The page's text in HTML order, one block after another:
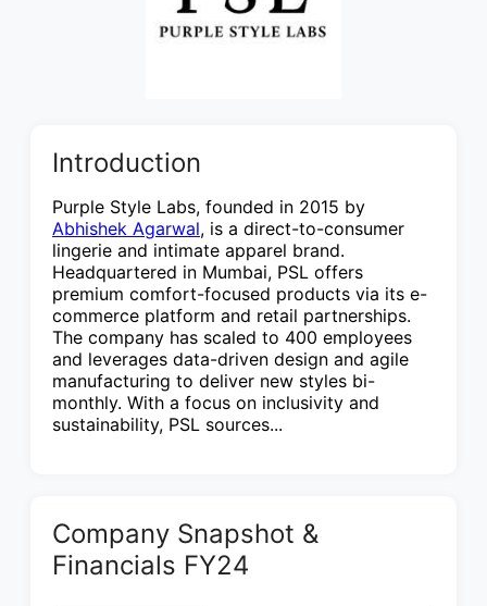
Introduction
Purple Style Labs, founded in 2015 by
Abhishek Agarwal, is a direct-to-consumer
lingerie and intimate apparel brand.
Headquartered in Mumbai, PSL offers
premium comfort-focused products via its e-
commerce platform and retail partnerships.
The company has scaled to 400 employees
and leverages data-driven design and agile
manufacturing to deliver new styles bi-
monthly. With a focus on inclusivity and
sustainability, PSL sources...
Company Snapshot &
Financials FY24